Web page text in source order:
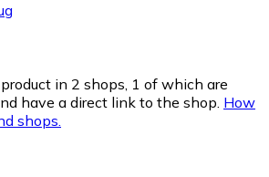
in 2 shops, 1 of which are
have a direct link to the shop. How
shops.